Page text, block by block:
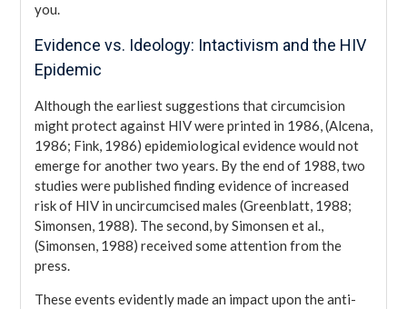
you.
Evidence vs. Ideology: Intactivism and the HIV
Epidemic
Although the earliest suggestions that circumcision
might protect against HIV were printed in 1986, (Alcena,
1986; Fink, 1986) epidemiological evidence would not
emerge for another two years. By the end of 1988, two
studies were published finding evidence of increased
risk of HIV in uncircumcised males (Greenblatt, 1988;
Simonsen, 1988). The second, by Simonsen et al.,
(Simonsen, 1988) received some attention from the
press.
These events evidently made an impact upon the anti-